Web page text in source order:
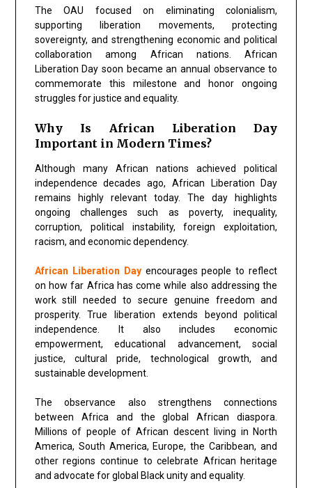
The OAU focused on eliminating colonialism,
supporting liberation movements, protecting
sovereignty, and strengthening economic and political
collaboration among African nations. African
Liberation Day soon became an annual observance to
commemorate this milestone and honor ongoing
struggles for justice and equality.
Why Is African Liberation Day
Important in Modern Times?
Although many African nations achieved political
independence decades ago, African Liberation Day
remains highly relevant today. The day highlights
ongoing challenges such as poverty, inequality,
corruption, political instability, foreign exploitation,
racism, and economic dependency.
African Liberation Dayencourages people to reflect
on how far Africa has come while also addressing the
work still needed to secure genuine freedom and
prosperity. True liberation extends beyond political
independence. It also includes economic
empowerment, educational advancement, social
justice, cultural pride, technological growth, and
sustainable development.
The observance also strengthens connections
between Africa and the global African diaspora.
Millions of people of African descent living in North
America, South America, Europe, the Caribbean, and
other regions continue to celebrate African heritage
and advocate for global Black unity and equality.